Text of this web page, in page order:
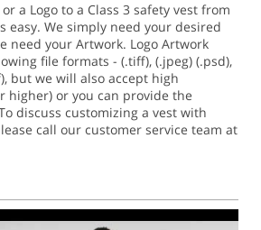
a Logo to a Class 3 safety vest from
easy. We simply need your desired
need your Artwork. Logo Artwork
file formats - (.tiff), (.jpeg) (.psd),
but we will also accept high
higher) or you can provide the
discuss customizing a vest with
call our customer service team at